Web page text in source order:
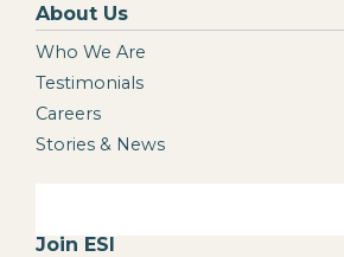
About Us
Who We Are
Testimonials
Careers
Stories & News
Join ESI